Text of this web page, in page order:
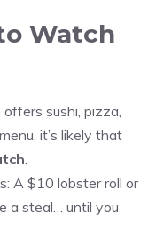
Watch
sushi, pizza,
it’s likely that
.
A $10 lobster roll or
a steal… until you